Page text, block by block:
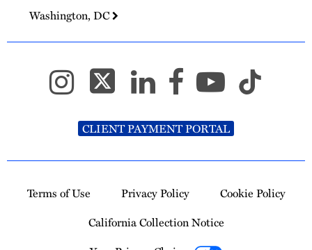
Washington, DC
CLIENT PAYMENT PORTAL
Terms of Use Privacy Policy
Cookie Policy
California Collection Notice